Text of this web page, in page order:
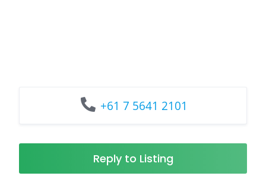
+61 7 5641 2101
Reply to Listing